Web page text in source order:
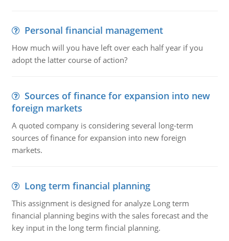
Personal financial management
How much will you have left over each half year if you
adopt the latter course of action?
Sources of finance for expansion into new
foreign markets
A quoted company is considering several long-term
sources of finance for expansion into new foreign
markets.
Long term financial planning
This assignment is designed for analyze Long term
financial planning begins with the sales forecast and the
key input in the long term fincial planning.